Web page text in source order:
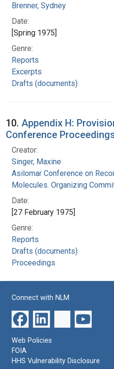
Brenner, Sydney
Date:
[Spring 1975]
Genre:
Reports
Excerpts
Drafts (documents)
10. Appendix H:
Conference
Creator:
Singer, Maxine
Asilomar Conference on
Molecules. Organizing
Date:
[27 February 1975]
Genre:
Reports
Drafts (documents)
Proceedings
Connect with NLM
Web Policies
FOIA
HHS Vulnerability Disclosure